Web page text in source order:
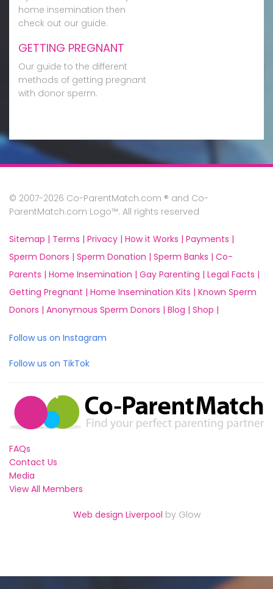
home insemination then
check out our guide.
GETTING PREGNANT
Our guide to the different
methods of getting pregnant
with donor sperm.
© 2007-2026 Co-ParentMatch.com ® and Co-
ParentMatch.com Logo™. All rights reserved
Sitemap | Terms | Privacy | How it Works | Payments |
Sperm Donors | Sperm Donation | Sperm Banks | Co-
Parents | Home Insemination | Gay Parenting | Legal Facts |
Getting Pregnant | Home Insemination Kits | Known Sperm
Donors | Anonymous Sperm Donors | Blog | Shop |
Follow us on Instagram
Follow us on TikTok
FAQs
Contact Us
Media
View All Members
Web design Liverpool by Glow